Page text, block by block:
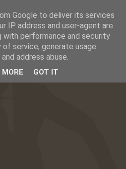
☰
Google to deliver its services
IP address and user-agent are
with performance and security
service, generate usage
address abuse.
GOT IT